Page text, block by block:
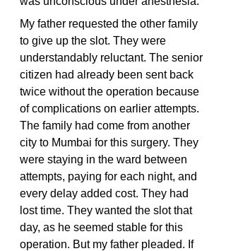
My father requested the other family
to give up the slot. They were
understandably reluctant. The senior
citizen had already been sent back
twice without the operation because
of complications on earlier attempts.
The family had come from another
city to Mumbai for this surgery. They
were staying in the ward between
attempts, paying for each night, and
every delay added cost. They had
lost time. They wanted the slot that
day, as he seemed stable for this
operation. But my father pleaded. If